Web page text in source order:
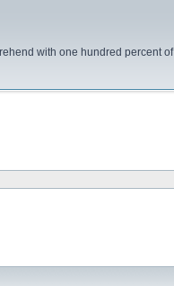
with one hundred percent